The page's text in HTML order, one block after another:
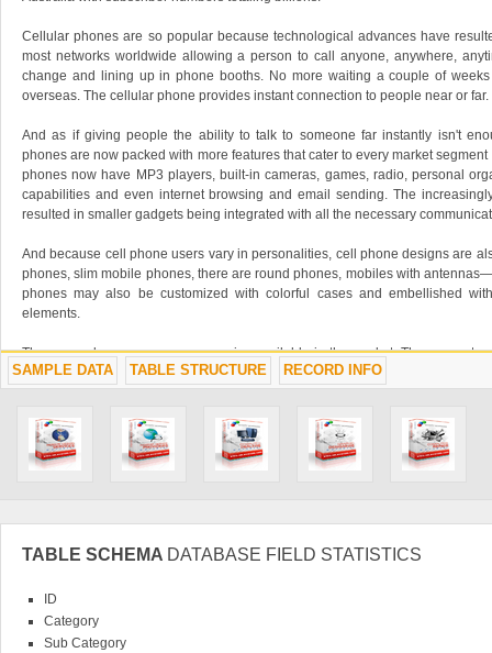
Cellular phones are so popular because technological advances have
most networks worldwide allowing a person to call anyone, anywhere,
change and lining up in phone booths. No more waiting a couple of
overseas. The cellular phone provides instant connection to people near or far.
And as if giving people the ability to talk to someone far instantly isn't
phones are now packed with more features that cater to every market
phones now have MP3 players, built-in cameras, games, radio, personal
capabilities and even internet browsing and email sending. The
resulted in smaller gadgets being integrated with all the necessary
And because cell phone users vary in personalities, cell phone designs are
phones, slim mobile phones, there are round phones, mobiles with
phones may also be customized with colorful cases and embellished
elements.
There are also numerous accessories available in the market. There are
leather cases, special rings and chains to personalize the mobile phone.
of ring tones, wall papers, picture messages, logos and MP3 downloads.
Mobile phones may be purchased through subscription but prepaid accounts
increased sales in many countries. Because of the growing number of
related services such as cell phone repairs, retails and leasing are also
SAMPLE DATA TABLE STRUCTURE RECORD INFO
TABLE SCHEMA DATABASE FIELD STATISTICS
ID
Category
Sub Category